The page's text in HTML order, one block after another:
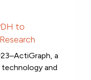
to
a
and